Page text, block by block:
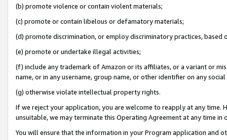
(b) promote violence or contain violent materials;
(c) promote or contain libelous or defamatory materials;
(d) promote discrimination, or employ discriminatory practices, based
(e) promote or undertake illegal activities;
(f) include any trademark of Amazon or its affiliates, or a variant or
name, or in any username, group name, or other identifier on any
(g) otherwise violate intellectual property rights.
If we reject your application, you are welcome to reapply at any
unsuitable, we may terminate this Operating Agreement at any time in
You will ensure that the information in your Program application and